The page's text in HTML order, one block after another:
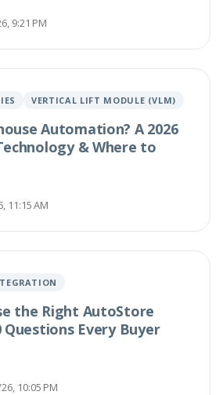
9:21 PM
VERTICAL LIFT MODULE (VLM)
Automation? A 2026
& Where to
11:15 AM
the Right AutoStore
Every Buyer
10:05 PM